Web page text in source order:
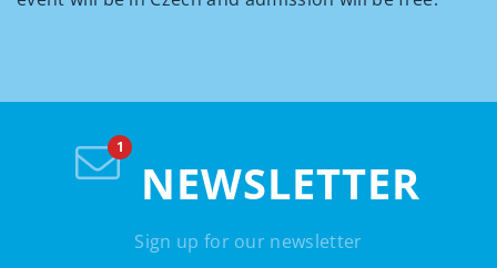
NEWSLETTER
Sign up for our newsletter